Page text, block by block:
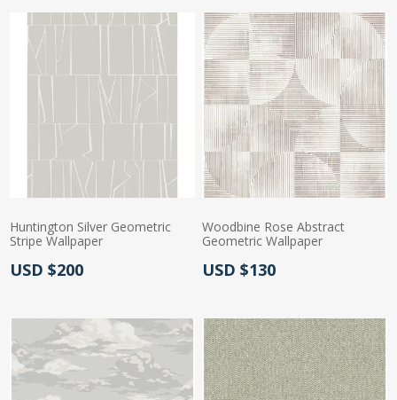
Huntington Silver Geometric
Stripe Wallpaper
Actual Price:
USD $200
Woodbine Rose Abstract
Geometric Wallpaper
Actual Price:
USD $130